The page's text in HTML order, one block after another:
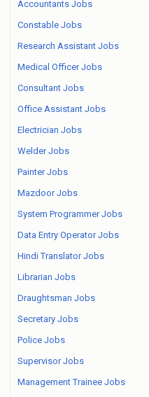
Accountants Jobs
Constable Jobs
Research Assistant Jobs
Medical Officer Jobs
Consultant Jobs
Office Assistant Jobs
Electrician Jobs
Welder Jobs
Painter Jobs
Mazdoor Jobs
System Programmer Jobs
Data Entry Operator Jobs
Hindi Translator Jobs
Librarian Jobs
Draughtsman Jobs
Secretary Jobs
Police Jobs
Supervisor Jobs
Management Trainee Jobs